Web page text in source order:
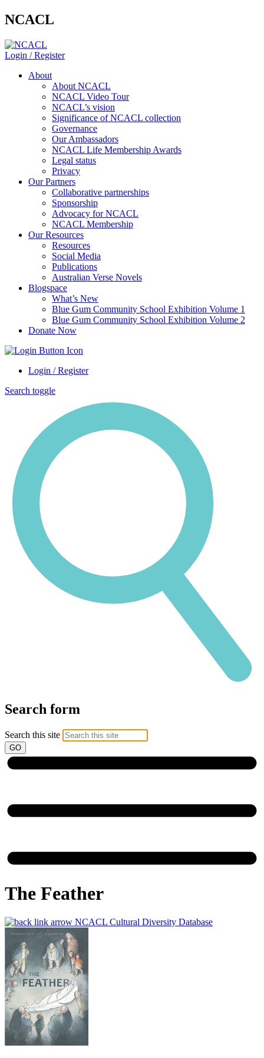
NCACL
Login / Register
About
About NCACL
NCACL Video Tour
NCACL’s vision
Significance of NCACL collection
Governance
Our Ambassadors
NCACL Life Membership Awards
Legal status
Privacy
Our Partners
Collaborative partnerships
Sponsorship
Advocacy for NCACL
NCACL Membership
Our Resources
Resources
Social Media
Publications
Australian Verse Novels
Blogspace
What’s New
Blue Gum Community School Exhibition Volume 1
Blue Gum Community School Exhibition Volume 2
Donate Now
Login / Register
Search toggle
Search form
Search this site
The Feather
NCACL Cultural Diversity Database